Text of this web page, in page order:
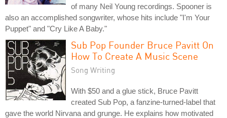
of many Neil Young recordings. Spooner is
also an accomplished songwriter, whose hits include "I'm Your
Puppet" and "Cry Like A Baby."
Sub Pop Founder Bruce Pavitt On
How To Create A Music Scene
Song Writing
With $50 and a glue stick, Bruce Pavitt
created Sub Pop, a fanzine-turned-label that
gave the world Nirvana and grunge. He explains how motivated